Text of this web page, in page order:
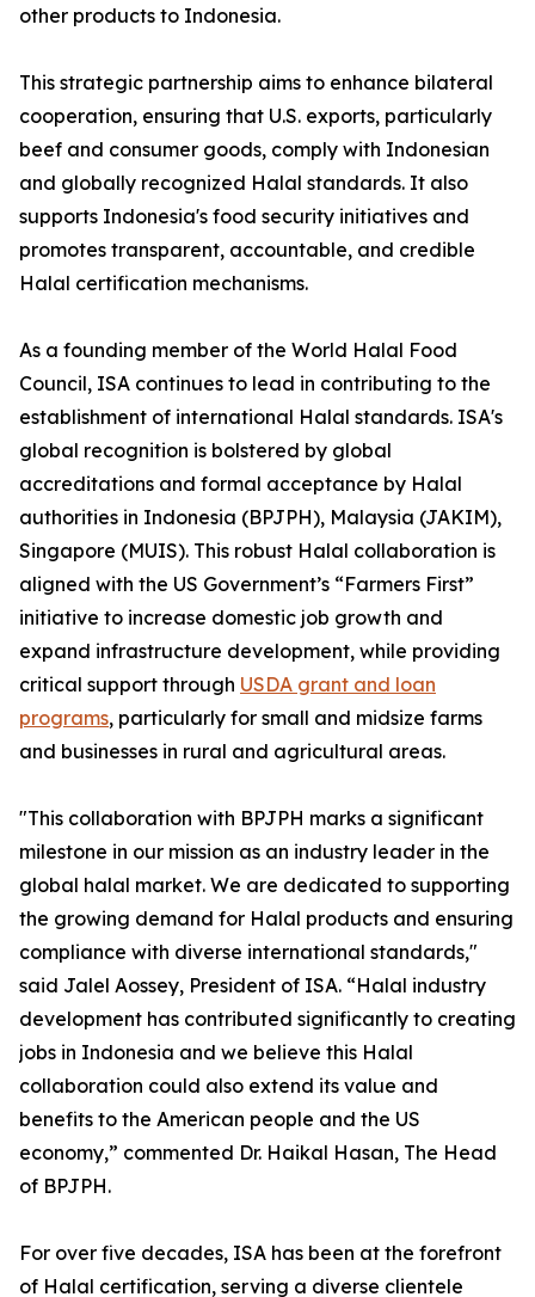
other products to Indonesia.
This strategic partnership aims to enhance bilateral
cooperation, ensuring that U.S. exports, particularly
beef and consumer goods, comply with Indonesian
and globally recognized Halal standards. It also
supports Indonesia's food security initiatives and
promotes transparent, accountable, and credible
Halal certification mechanisms.
As a founding member of the World Halal Food
Council, ISA continues to lead in contributing to the
establishment of international Halal standards. ISA's
global recognition is bolstered by global
accreditations and formal acceptance by Halal
authorities in Indonesia (BPJPH), Malaysia (JAKIM),
Singapore (MUIS). This robust Halal collaboration is
aligned with the US Government’s “Farmers First”
initiative to increase domestic job growth and
expand infrastructure development, while providing
critical support through USDA grant and loan
programs, particularly for small and midsize farms
and businesses in rural and agricultural areas.
"This collaboration with BPJPH marks a significant
milestone in our mission as an industry leader in the
global halal market. We are dedicated to supporting
the growing demand for Halal products and ensuring
compliance with diverse international standards,"
said Jalel Aossey, President of ISA. “Halal industry
development has contributed significantly to creating
jobs in Indonesia and we believe this Halal
collaboration could also extend its value and
benefits to the American people and the US
economy,” commented Dr. Haikal Hasan, The Head
of BPJPH.
For over five decades, ISA has been at the forefront
of Halal certification, serving a diverse clientele